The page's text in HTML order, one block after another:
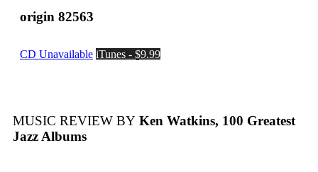
origin 82563
CD Unavailable iTunes - $9.99
MUSIC REVIEW BY Ken Watkins, 100 Greatest
Jazz Albums